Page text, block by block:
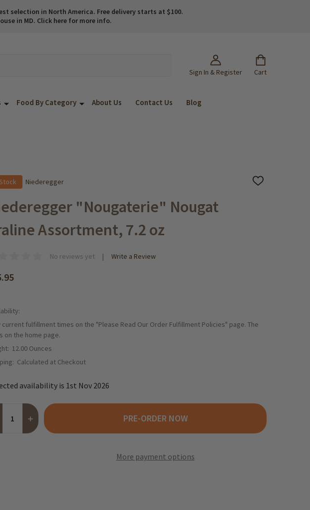
selection in North America. Free delivery starts at $100.
in MD. Click here for more info.
Sign In & Register Cart
Food By Category About Us Contact Us Blog
Niederegger
ADD
"Nougaterie" Nougat
Assortment, 7.2 oz
No reviews yet Write a Review
current fulfillment times on the "Please Read Our Order Fulfillment Policies" page. The
on the home page.
12.00 Ounces
Calculated at Checkout
availability is 1st Nov 2026
QUANTITY OF NIEDEREGGER "NOUGATERIE" NOUGAT PRALINE ASSORTMENT, 7.2 OZ
INCREASE QUANTITY OF NIEDEREGGER "NOUGATERIE" NOUGAT PRALINE
PRE-ORDER NOW
More payment options